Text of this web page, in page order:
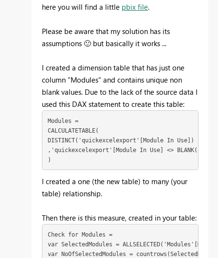
here you will find a little pbix file.
Please be aware that my solution has its
assumptions 🙂 but basically it works ...
I created a dimension table that has just one
column "Modules" and contains unique non
blank values. Due to the lack of the source data I
used this DAX statement to create this table:
Modules =
CALCULATETABLE(
DISTINCT('quickexcelexport'[Module In Use])
,'quickexcelexport'[Module In Use] <> BLANK()
)
I created a one (the new table) to many (your
table) relationship.
Then there is this measure, created in your table:
Check for Modules =
var SelectedModules =
var NoOfSelectedModules =